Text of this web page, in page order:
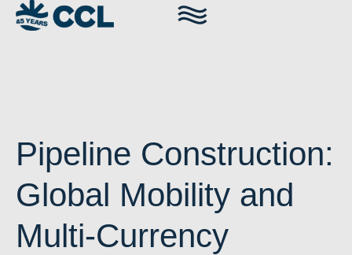
Pipeline Construction:
Global Mobility and
Multi-Currency